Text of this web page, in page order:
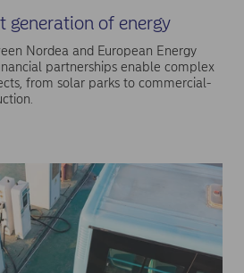
generation of energy
Nordea and European Energy
partnerships enable complex
from solar parks to commercial-